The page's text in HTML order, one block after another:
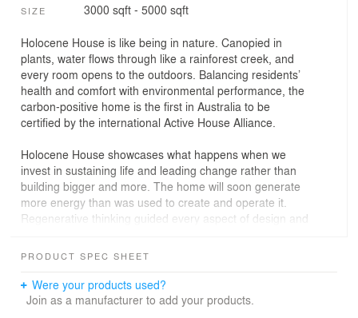
SIZE 3000 sqft - 5000 sqft
Holocene House is like being in nature. Canopied in
plants, water flows through like a rainforest creek, and
every room opens to the outdoors. Balancing residents’
health and comfort with environmental performance, the
carbon-positive home is the first in Australia to be
certified by the international Active House Alliance.
Holocene House showcases what happens when we
invest in sustaining life and leading change rather than
building bigger and more. The home will soon generate
more energy than was used to create and operate it.
Regenerative thinking guided every aspect of design and
energy spotted gum Shou Sugi Ban for exterior cladding
finishes throughout.
PRODUCT SPEC SHEET
Were your products used?
Join as a manufacturer to add your products.